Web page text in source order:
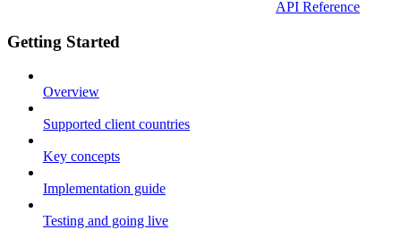
API Reference
Getting Started
Overview
Supported client countries
Key concepts
Implementation guide
Testing and going live